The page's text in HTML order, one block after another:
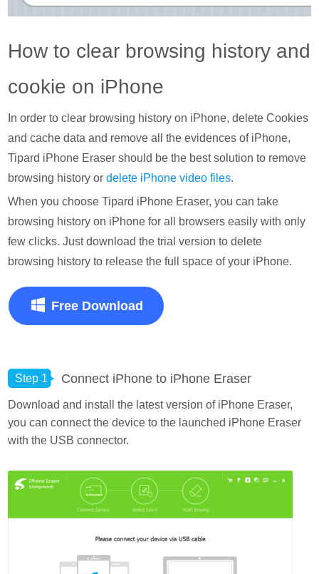
How to clear browsing history and
cookie on iPhone
In order to clear browsing history on iPhone, delete Cookies
and cache data and remove all the evidences of iPhone,
Tipard iPhone Eraser should be the best solution to remove
browsing history ordelete iPhone video files.
When you choose Tipard iPhone Eraser, you can take
browsing history on iPhone for all browsers easily with only
few clicks. Just download the trial version to delete
browsing history to release the full space of your iPhone.
Free Download
Step 1 Connect iPhone to iPhone Eraser
Download and install the latest version of iPhone Eraser,
you can connect the device to the launched iPhone Eraser
with the USB connector.